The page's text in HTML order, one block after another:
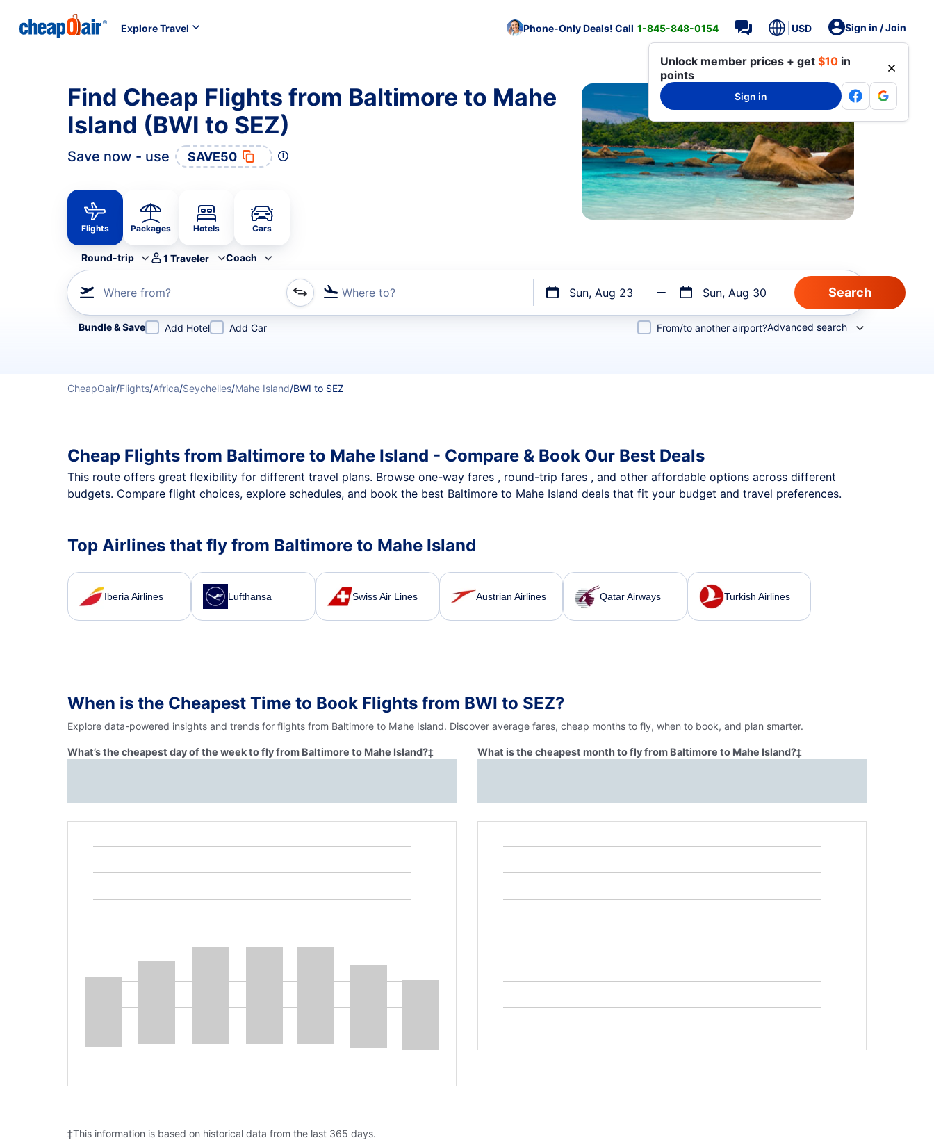
Explore Travel Phone-Only Deals! Call 1-845-848-0154 USD Sign in / Join
Unlock member prices + get $10 in
points
Sign in
Find Cheap Flights from Baltimore to Mahe
Island (BWI to SEZ)
Save now - use SAVE50
Flights Packages Hotels Cars
Round-trip 1 Traveler Coach
Where from? Where to? Sun, Aug 23 Sun, Aug 30
Refine your search by airline, by city or airport or direct flights
Bundle & Save Add Hotel Add Car From/to another airport?Advanced search
CheapOair/Flights/Africa/Seychelles/Mahe Island/BWI to SEZ
Cheap Flights from Baltimore to Mahe Island - Compare & Book Our Best Deals
This route offers great flexibility for different travel plans. Browse one-way fares , round-trip fares , and other affordable options across different
budgets. Compare flight choices, explore schedules, and book the best Baltimore to Mahe Island deals that fit your budget and travel preferences.
Top Airlines that fly from Baltimore to Mahe Island
Iberia Airlines Lufthansa Swiss Air Lines Austrian Airlines Qatar Airways Turkish Airlines
When is the Cheapest Time to Book Flights from BWI to SEZ?
Explore data-powered insights and trends for flights from Baltimore to Mahe Island. Discover average fares, cheap months to fly, when to book, and plan smarter.
What’s the cheapest day of the week to fly from Baltimore to Mahe Island?‡ What is the cheapest month to fly from Baltimore to Mahe Island?‡
‡This information is based on historical data from the last 365 days.